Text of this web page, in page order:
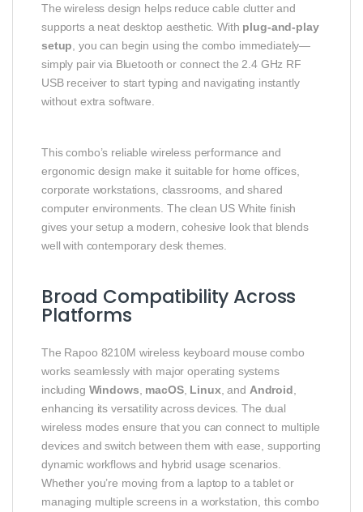
The wireless design helps reduce cable clutter and
supports a neat desktop aesthetic. With plug-and-play
setup , you can begin using the combo immediately—
simply pair via Bluetooth or connect the 2.4 GHz RF
USB receiver to start typing and navigating instantly
without extra software.
This combo’s reliable wireless performance and
ergonomic design make it suitable for home offices,
corporate workstations, classrooms, and shared
computer environments. The clean US White finish
gives your setup a modern, cohesive look that blends
well with contemporary desk themes.
Broad Compatibility Across
Platforms
The Rapoo 8210M wireless keyboard mouse combo
works seamlessly with major operating systems
including Windows macOS, Linux , and Android
enhancing its versatility across devices. The dual
wireless modes ensure that you can connect to multiple
devices and switch between them with ease, supporting
dynamic workflows and hybrid usage scenarios.
Whether you’re moving from a laptop to a tablet or
managing multiple screens in a workstation, this combo